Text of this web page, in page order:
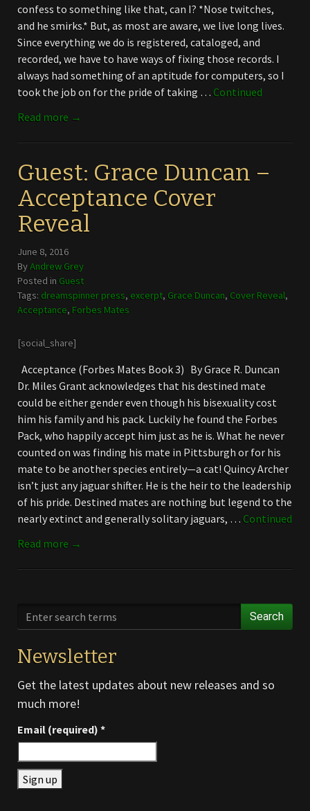
confess to something like that, can I? *Nose twitches,
and he smirks.* But, as most are aware, we live long lives.
Since everything we do is registered, cataloged, and
recorded, we have to have ways of fixing those records. I
always had something of an aptitude for computers, so I
took the job on for the pride of taking … Continued
Read more →
Guest: Grace Duncan –
Acceptance Cover
Reveal
June 8, 2016
ByAndrew Grey
Posted in Guest
Tags: dreamspinner press, excerpt, Grace Duncan, Cover Reveal,
Acceptance, Forbes Mates
[social_share]
Acceptance (Forbes Mates Book 3) By Grace R. Duncan
Dr. Miles Grant acknowledges that his destined mate
could be either gender even though his bisexuality cost
him his family and his pack. Luckily he found the Forbes
Pack, who happily accept him just as he is. What he never
counted on was finding his mate in Pittsburgh or for his
mate to be another species entirely—a cat! Quincy Archer
isn’t just any jaguar shifter. He is the heir to the leadership
of his pride. Destined mates are nothing but legend to the
nearly extinct and generally solitary jaguars, … Continued
Read more →
Search
Newsletter
Get the latest updates about new releases and so
much more!
Email (required) *